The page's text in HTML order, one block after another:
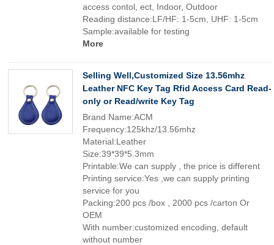
access contol, ect, Indoor, Outdoor
Reading distance:LF/HF: 1-5cm, UHF: 1-5cm
Sample:available for testing
More
Selling Well,Customized Size 13.56mhz
Leather NFC Key Tag Rfid Access Card Read-
only or Read/write Key Tag
Brand Name:ACM
Frequency:125khz/13.56mhz
Material:Leather
Size:39*39*5.3mm
Printable:We can supply , the price is different
Printing service:Yes ,we can supply printing
service for you
Packing:200 pcs /box , 2000 pcs /carton Or
OEM
With number:customized encoding, default
without number